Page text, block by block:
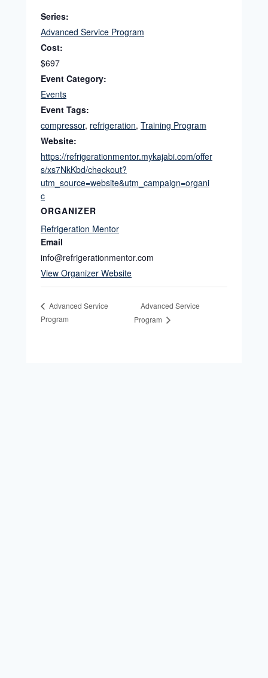
Series:
Advanced Service Program
Cost:
$697
Event Category:
Events
Event Tags:
compressor, refrigeration, Training Program
Website:
https://refrigerationmentor.mykajabi.com/offer
s/xs7NkKbd/checkout?
utm_source=website&utm_campaign=organi
c
ORGANIZER
Refrigeration Mentor
Email
info@refrigerationmentor.com
View Organizer Website
Advanced Service
Program
Advanced Service
Program